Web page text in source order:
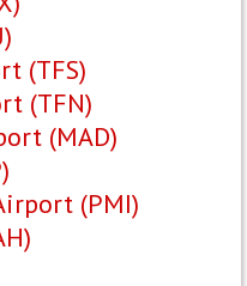
(TFS)
(TFN)
(MAD)
(PMI)